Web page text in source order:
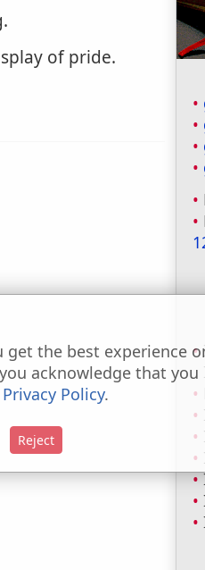
of pride.
get the best experience
acknowledge that you
Privacy Policy.
Reject